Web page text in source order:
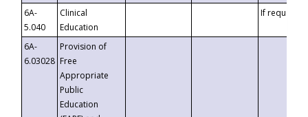
6A-
5.040
Clinical
Education
If requested
6A-
6.03028
Provision of
Free
Appropriate
Public
Education